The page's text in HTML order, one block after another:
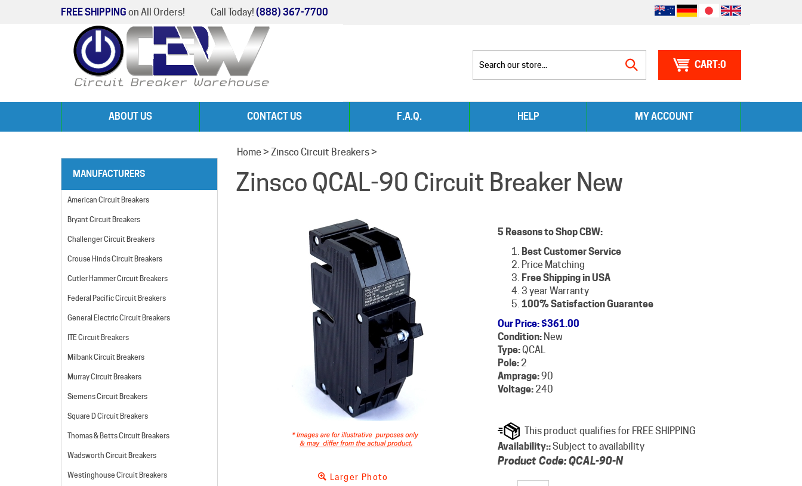
FREE SHIPPING on All Orders! Call Today! (888) 367-7700
0
ABOUT US CONTACT US F.A.Q. HELP MY ACCOUNT
MANUFACTURERS
American Circuit Breakers
Bryant Circuit Breakers
Challenger Circuit Breakers
Crouse Hinds Circuit Breakers
Cutler Hammer Circuit Breakers
Federal Pacific Circuit Breakers
General Electric Circuit Breakers
ITE Circuit Breakers
Milbank Circuit Breakers
Murray Circuit Breakers
Siemens Circuit Breakers
Square D Circuit Breakers
Thomas & Betts Circuit Breakers
Wadsworth Circuit Breakers
Westinghouse Circuit Breakers
Home > Zinsco Circuit Breakers>
Zinsco QCAL-90 Circuit Breaker New
Larger Photo
5 Reasons to Shop CBW:
Best Customer Service
Price Matching
Free Shipping in USA
3 year Warranty
100% Satisfaction Guarantee
Our Price:$361.00
Condition:New
Type:QCAL
Pole:2
Amprage:90
Voltage:240
Availability::Subject to availability
Product Code:QCAL-90-N